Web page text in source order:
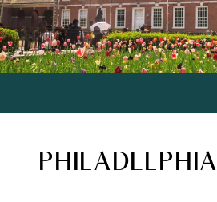
PHILADELPHIA